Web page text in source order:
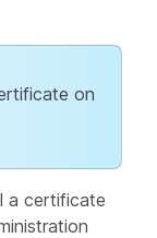
on
a certificate